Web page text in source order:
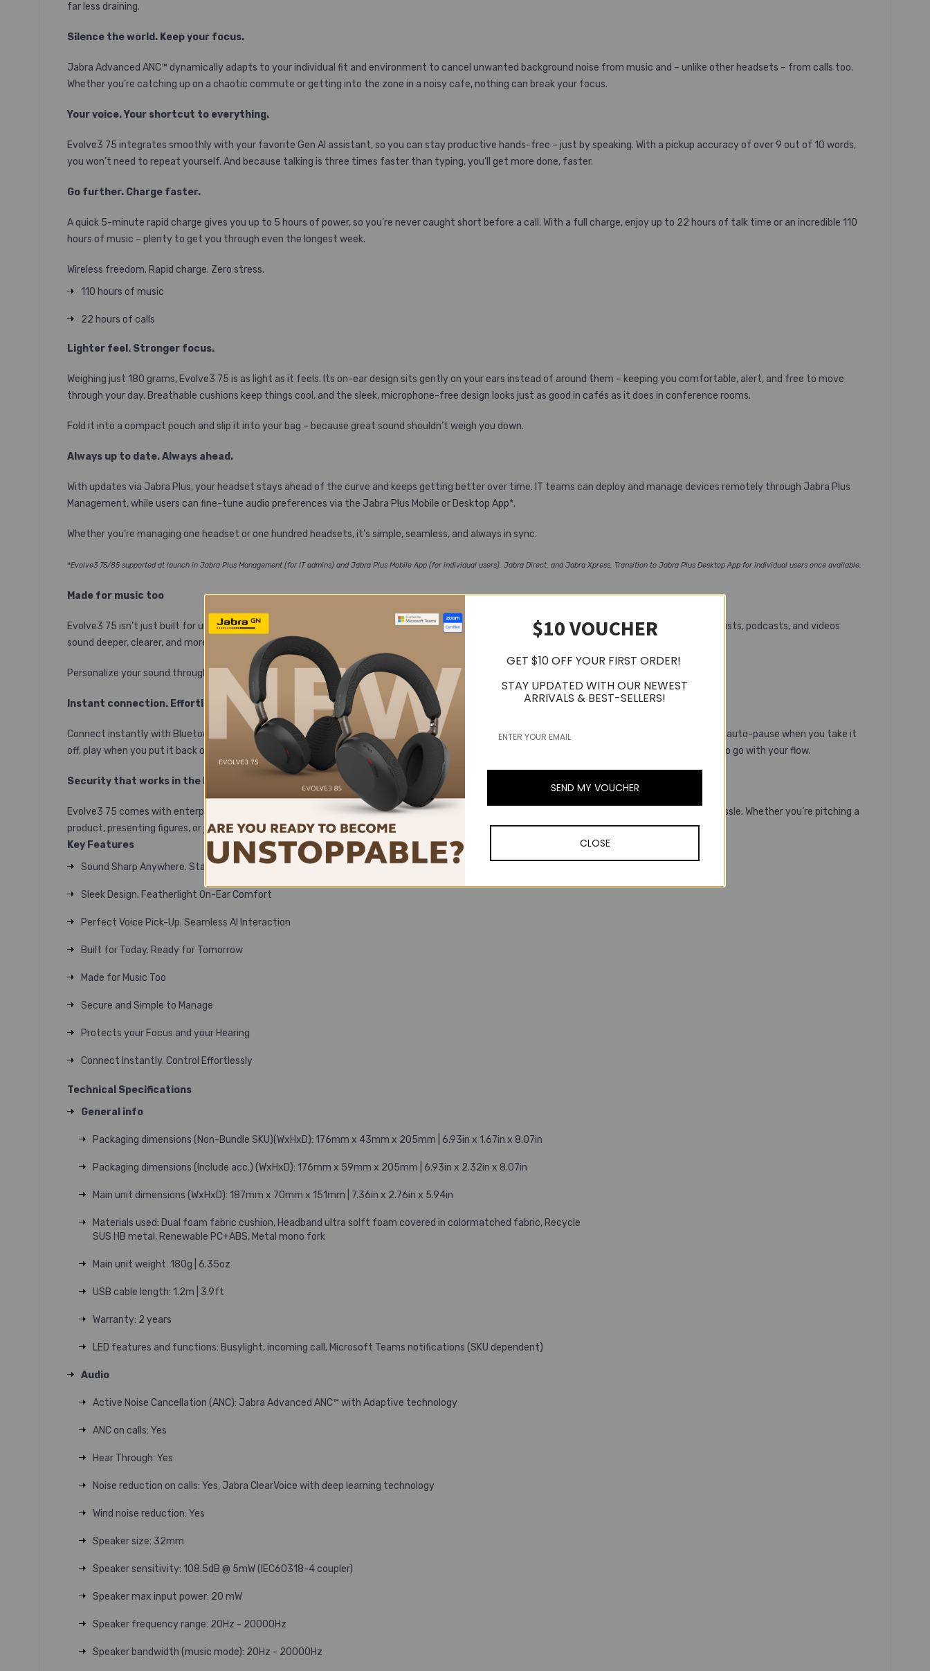
far less draining.
Silence the world. Keep your focus.
Jabra Advanced ANC™ dynamically adapts to your individual fit and environment to cancel unwanted background noise from music and – unlike other headsets – from calls too.
Whether you’re catching up on a chaotic commute or getting into the zone in a noisy cafe, nothing can break your focus.
Your voice. Your shortcut to everything.
Evolve3 75 integrates smoothly with your favorite Gen AI assistant, so you can stay productive hands-free – just by speaking. With a pickup accuracy of over 9 out of 10 words,
you won’t need to repeat yourself. And because talking is three times faster than typing, you’ll get more done, faster.
Go further. Charge faster.
A quick 5-minute rapid charge gives you up to 5 hours of power, so you’re never caught short before a call. With a full charge, enjoy up to 22 hours of talk time or an incredible 110
hours of music – plenty to get you through even the longest week.
Wireless freedom. Rapid charge. Zero stress.
110 hours of music
22 hours of calls
Lighter feel. Stronger focus.
Weighing just 180 grams, Evolve3 75 is as light as it feels. Its on-ear design sits gently on your ears instead of around them – keeping you comfortable, alert, and free to move
through your day. Breathable cushions keep things cool, and the sleek, microphone-free design looks just as good in cafés as it does in conference rooms.
Fold it into a compact pouch and slip it into your bag – because great sound shouldn’t weigh you down.
Always up to date. Always ahead.
With updates via Jabra Plus, your headset stays ahead of the curve and keeps getting better over time. IT teams can deploy and manage devices remotely through Jabra Plus
Management, while users can fine-tune audio preferences via the Jabra Plus Mobile or Desktop App*.
Whether you’re managing one headset or one hundred headsets, it’s simple, seamless, and always in sync.
*Evolve3 75/85 supported at launch in Jabra Plus Management (for IT admins) and Jabra Plus Mobile App (for individual users), Jabra Direct, and Jabra Xpress. Transition to Jabra Plus Desktop App for individual users once available.
Made for music too
Evolve3 75 isn’t just built for unstoppable calls – it’s tuned for everything in between. With rich, high-fidelity sound powered by LC3 audio, your playlists, podcasts, and videos
sound deeper, clearer, and more lifelike than ever.
Personalize your sound through the Jabra Plus App to match your mood or the moment.
Instant connection. Effortless control.
Connect instantly with Bluetooth® Fast Pair. Switch devices mid-task without missing a beat, thanks to dual connectivity. Join calls with one tap, auto-pause when you take it
off, play when you put it back on. And use the 360° Busylight to say you’re busy without saying a word. Every little detail of Evolve3 75 is designed to go with your flow.
Security that works in the background
Evolve3 75 comes with enterprise-grade encryption and secure chipsets, keeping calls, data and voice prompts safe at every level, without any hassle. Whether you’re pitching a
product, presenting figures, or just catching up, security runs quietly in the background, so your business stays your business.
Key Features
Sound Sharp Anywhere. Stay Focused Everywhere
Sleek Design. Featherlight On-Ear Comfort
Perfect Voice Pick-Up. Seamless AI Interaction
Built for Today. Ready for Tomorrow
Made for Music Too
Secure and Simple to Manage
Protects your Focus and your Hearing
Connect Instantly. Control Effortlessly
Technical Specifications
General info
Packaging dimensions (Non-Bundle SKU)(WxHxD): 176mm x 43mm x 205mm | 6.93in x 1.67in x 8.07in
Packaging dimensions (Include acc.) (WxHxD): 176mm x 59mm x 205mm | 6.93in x 2.32in x 8.07in
Main unit dimensions (WxHxD): 187mm x 70mm x 151mm | 7.36in x 2.76in x 5.94in
Materials used: Dual foam fabric cushion, Headband ultra solft foam covered in colormatched fabric, Recycle
SUS HB metal, Renewable PC+ABS, Metal mono fork
Main unit weight: 180g | 6.35oz
USB cable length: 1.2m | 3.9ft
Warranty: 2 years
LED features and functions: Busylight, incoming call, Microsoft Teams notifications (SKU dependent)
Audio
Active Noise Cancellation (ANC): Jabra Advanced ANC™ with Adaptive technology
ANC on calls: Yes
Hear Through: Yes
Noise reduction on calls: Yes, Jabra ClearVoice with deep learning technology
Wind noise reduction: Yes
Speaker size: 32mm
Speaker sensitivity: 108.5dB @ 5mW (IEC60318-4 coupler)
Speaker max input power: 20 mW
Speaker frequency range: 20Hz - 20000Hz
Speaker bandwidth (music mode): 20Hz - 20000Hz
$10 VOUCHER
GET $10 OFF YOUR FIRST ORDER!
STAY UPDATED WITH OUR NEWEST
ARRIVALS & BEST-SELLERS!
SEND MY VOUCHER
CLOSE